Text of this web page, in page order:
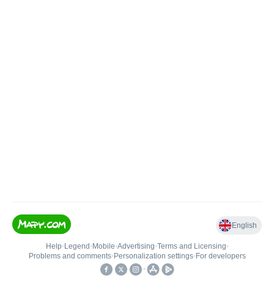
English
Help• Legend • Mobile•Advertising•Terms and Licensing•
Problems and comments• Personalization settings• For developers
•